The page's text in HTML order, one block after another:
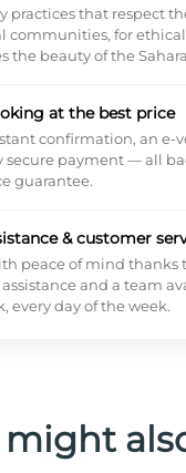
practices that respect
communities, for
the beauty of the
at the best price
confirmation, an e-
secure payment — all
guarantee.
& customer
peace of mind thanks
and a team
every day of the week.
might